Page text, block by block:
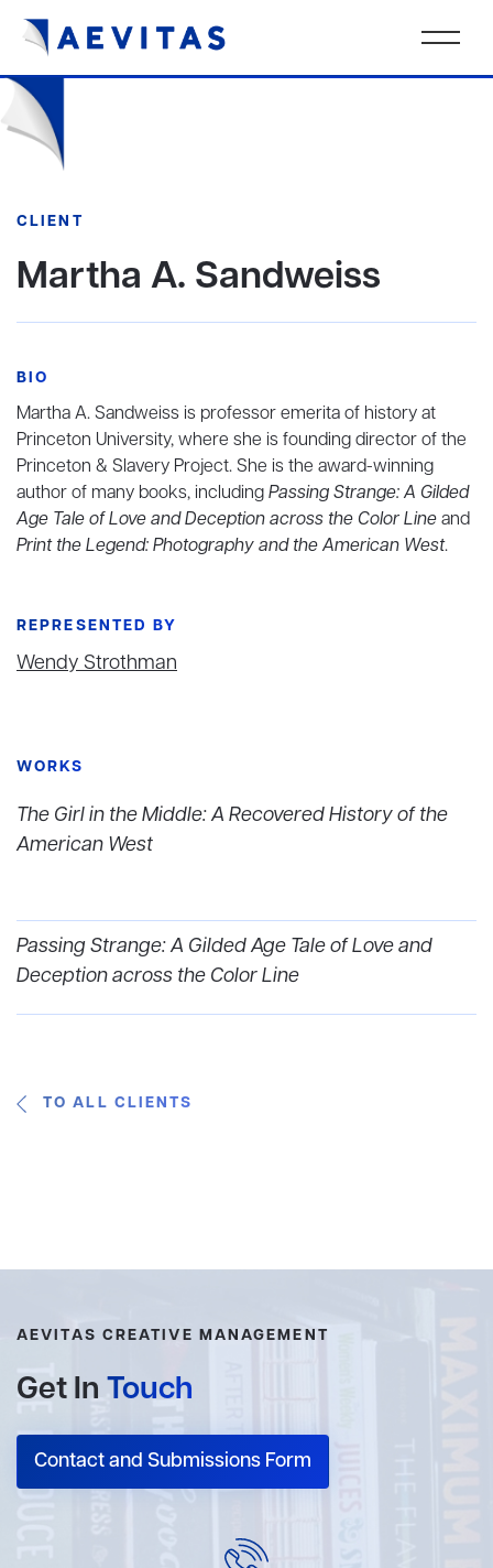
CLIENT
Martha A. Sandweiss
BIO
Martha A. Sandweiss is professor emerita of history at
Princeton University, where she is founding director of the
Princeton & Slavery Project. She is the award-winning
author of many books, includingPassing Strange: A Gilded
Age Tale of Love and Deception across the Color Lineand
Print the Legend: Photography and the American West.
REPRESENTED BY
Wendy Strothman
WORKS
The Girl in the Middle: A Recovered History of the
American West
Passing Strange: A Gilded Age Tale of Love and
Deception across the Color Line
TO ALL CLIENTS
AEVITAS CREATIVE MANAGEMENT
Get In Touch
Contact and Submissions Form